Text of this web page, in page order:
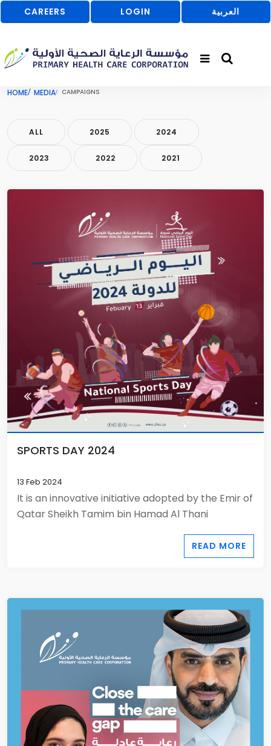
CAREERS LOGIN العربية
HOME MEDIA CAMPAIGNS
ALL 2025 2024
2023 2022 2021
SPORTS DAY 2024
13 Feb 2024
It is an innovative initiative adopted by the Emir of
Qatar Sheikh Tamim bin Hamad Al Thani
READ MORE